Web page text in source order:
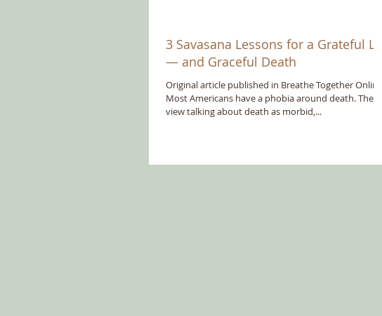
3 Savasana Lessons for a Grateful Life
— and Graceful Death
Original article published in Breathe Together Online
Most Americans have a phobia around death. They
view talking about death as morbid,...